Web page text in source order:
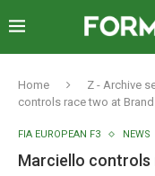
Home Z - Archive
controls race two at
FIA EUROPEAN F3 NEWS
Marciello controls